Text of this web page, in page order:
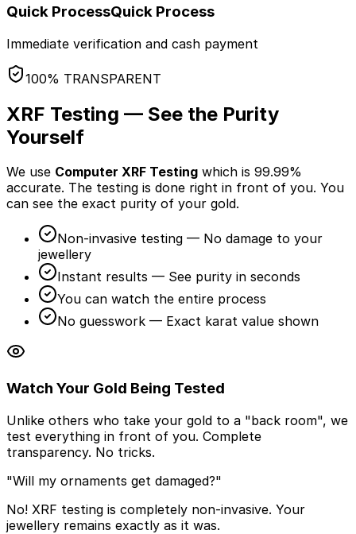
Quick ProcessQuick Process
Immediate verification and cash payment
100% TRANSPARENT
XRF Testing — See the Purity
Yourself
We use Computer XRF Testing which is 99.99%
accurate. The testing is done right in front of you. You
can see the exact purity of your gold.
Non-invasive testing — No damage to your
jewellery
Instant results — See purity in seconds
You can watch the entire process
No guesswork — Exact karat value shown
Watch Your Gold Being Tested
Unlike others who take your gold to a "back room", we
test everything in front of you. Complete
transparency. No tricks.
"Will my ornaments get damaged?"
No! XRF testing is completely non-invasive. Your
jewellery remains exactly as it was.